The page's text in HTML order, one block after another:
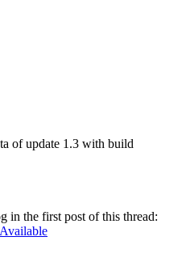
of update 1.3 with build
in the first post of this thread: